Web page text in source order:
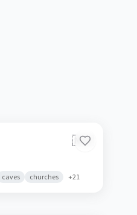
🇳🇴
caves churches +21